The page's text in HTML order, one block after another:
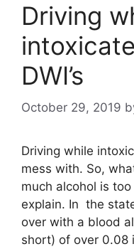
Driving
DWI’s
October 29, 2019
Driving while
mess with. So,
much alcohol is
explain. In the
over with a blood
short) of over 0.08